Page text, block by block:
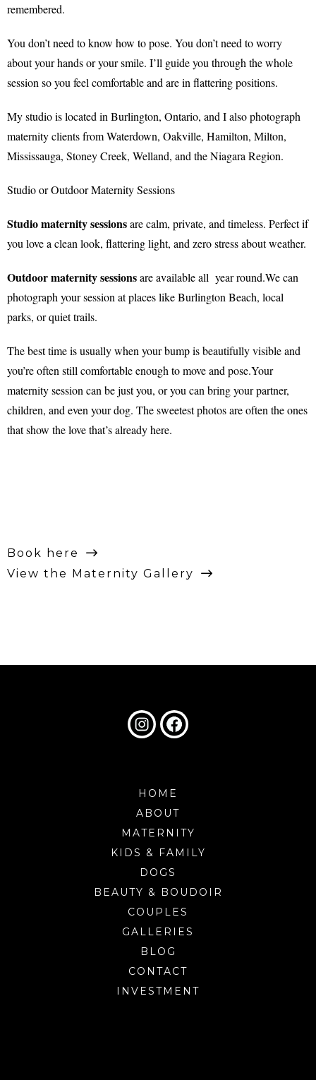
remembered.
You don’t need to know how to pose. You don’t need to worry
about your hands or your smile. I’ll guide you through the whole
session so you feel comfortable and are in flattering positions.
My studio is located in Burlington, Ontario, and I also photograph
maternity clients from Waterdown, Oakville, Hamilton, Milton,
Mississauga, Stoney Creek, Welland, and the Niagara Region.
Studio or Outdoor Maternity Sessions
Studio maternity sessionsare calm, private, and timeless. Perfect if
you love a clean look, flattering light, and zero stress about weather.
Outdoor maternity sessionsare available all year round.We can
photograph your session at places like Burlington Beach, local
parks, or quiet trails.
The best time is usually when your bump is beautifully visible and
you’re often still comfortable enough to move and pose.Your
maternity session can be just you, or you can bring your partner,
children, and even your dog. The sweetest photos are often the ones
that show the love that’s already here.
Book here
View the Maternity Gallery
HOME
ABOUT
MATERNITY
KIDS & FAMILY
DOGS
BEAUTY & BOUDOIR
COUPLES
GALLERIES
BLOG
CONTACT
INVESTMENT